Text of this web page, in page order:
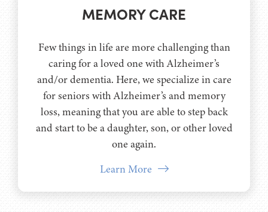
MEMORY CARE
Few things in life are more challenging than
caring for a loved one with Alzheimer’s
and/or dementia. Here, we specialize in care
for seniors with Alzheimer’s and memory
loss, meaning that you are able to step back
and start to be a daughter, son, or other loved
one again.
Learn More